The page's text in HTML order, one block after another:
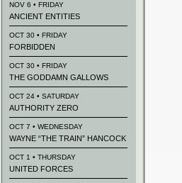
NOV 6 • FRIDAY
ANCIENT ENTITIES
OCT 30 • FRIDAY
FORBIDDEN
OCT 30 • FRIDAY
THE GODDAMN GALLOWS
OCT 24 • SATURDAY
AUTHORITY ZERO
OCT 7 • WEDNESDAY
WAYNE “THE TRAIN” HANCOCK
OCT 1 • THURSDAY
UNITED FORCES